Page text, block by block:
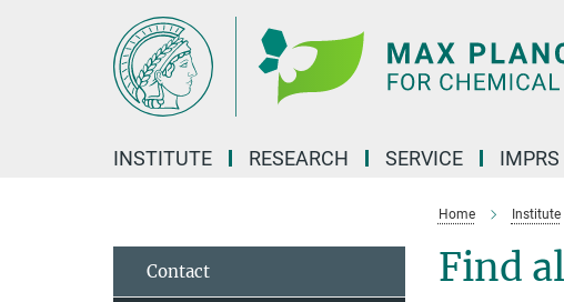
INSTITUTE RESEARCH SERVICE IMPRS
Home Institute
Find
Contact